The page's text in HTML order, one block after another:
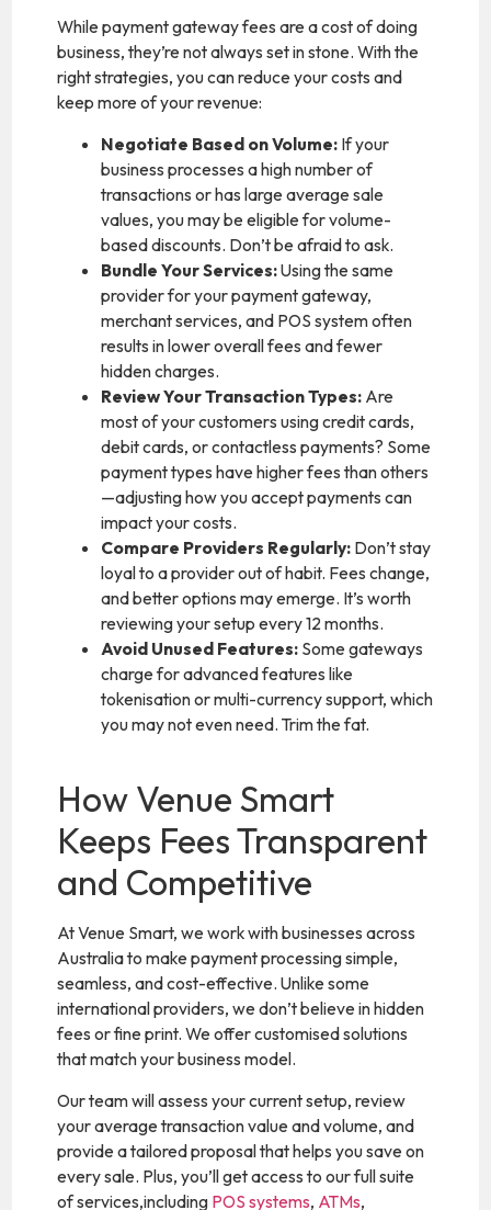
While payment gateway fees are a cost of doing
business, they’re not always set in stone. With the
right strategies, you can reduce your costs and
keep more of your revenue:
Negotiate Based on Volume: If your
business processes a high number of
transactions or has large average sale
values, you may be eligible for volume-
based discounts. Don’t be afraid to ask.
Bundle Your Services:Using the same
provider for your payment gateway,
merchant services, and POS system often
results in lower overall fees and fewer
hidden charges.
Review Your Transaction Types: Are
most of your customers using credit cards,
debit cards, or contactless payments? Some
payment types have higher fees than others
—adjusting how you accept payments can
impact your costs.
Compare Providers Regularly: Don’t stay
loyal to a provider out of habit. Fees change,
and better options may emerge. It’s worth
reviewing your setup every 12 months.
Avoid Unused Features: Some gateways
charge for advanced features like
tokenisation or multi-currency support, which
you may not even need. Trim the fat.
How Venue Smart
Keeps Fees Transparent
and Competitive
At Venue Smart, we work with businesses across
Australia to make payment processing simple,
seamless, and cost-effective. Unlike some
international providers, we don’t believe in hidden
fees or fine print. We offer customised solutions
that match your business model.
Our team will assess your current setup, review
your average transaction value and volume, and
provide a tailored proposal that helps you save on
every sale. Plus, you’ll get access to our full suite
of services,including POS systems, ATMs,